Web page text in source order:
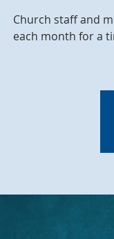
Church staff and
each month for a